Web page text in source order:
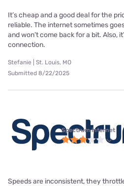
It’s cheap and a good deal for the
reliable. The internet sometimes
and won’t come back for a bit. Also,
connection.
Stefanie | St. Louis, MO
Submitted 8/22/2025
Spectrum internet
Speeds are inconsistent, they